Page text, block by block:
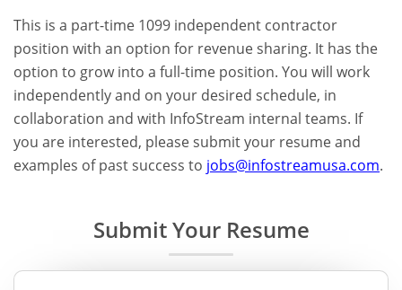
This is a part-time 1099 independent contractor
position with an option for revenue sharing. It has the
option to grow into a full-time position. You will work
independently and on your desired schedule, in
collaboration and with InfoStream internal teams. If
you are interested, please submit your resume and
examples of past success to jobs@infostreamusa.com.
Submit Your Resume